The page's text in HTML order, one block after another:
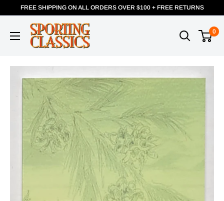
FREE SHIPPING ON ALL ORDERS OVER $100 + FREE RETURNS
0